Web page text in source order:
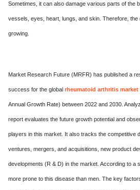
Sometimes, it can also damage various parts of the
vessels, eyes, heart, lungs, and skin. Therefore, the
growing.
Market Research Future (MRFR) has published a
success for the global rheumatoid arthritis market
Annual Growth Rate) between 2022 and 2030.
report evaluates the future growth potential and
players in this market. It also tracks the competitive
ventures, mergers, and acquisitions, new product
developments (R & D) in the market. According to a
more prone to this disease than men. The key